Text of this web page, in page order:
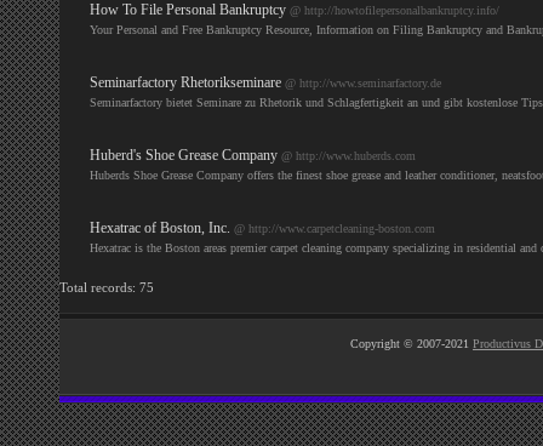
How To File Personal Bankruptcy @ http://howtofilepersonalbankruptcy.info/
Your Personal and Free Bankruptcy Resource, Information on Filing Bankruptcy and
Seminarfactory Rhetorikseminare @ http://www.seminarfactory.de
Seminarfactory bietet Seminare zu Rhetorik und Schlagfertigkeit an und gibt kostenlose
Huberd's Shoe Grease Company @ http://www.huberds.com
Huberds Shoe Grease Company offers the finest shoe grease and leather conditioner,
Hexatrac of Boston, Inc. @ http://www.carpetcleaning-boston.com
Hexatrac is the Boston areas premier carpet cleaning company specializing in residential
Total records: 75
Copyright © 2007-2021 Productivus